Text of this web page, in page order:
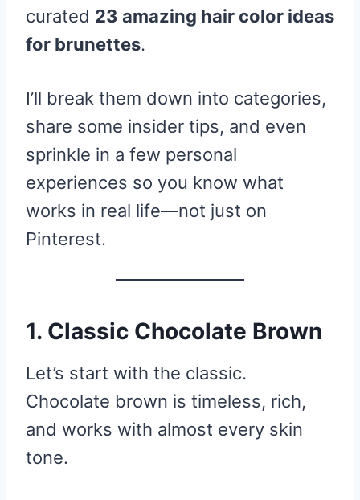
curated 23 amazing hair color ideas
for brunettes.
I’ll break them down into categories,
share some insider tips, and even
sprinkle in a few personal
experiences so you know what
works in real life—not just on
Pinterest.
1. Classic Chocolate Brown
Let’s start with the classic.
Chocolate brown is timeless, rich,
and works with almost every skin
tone.